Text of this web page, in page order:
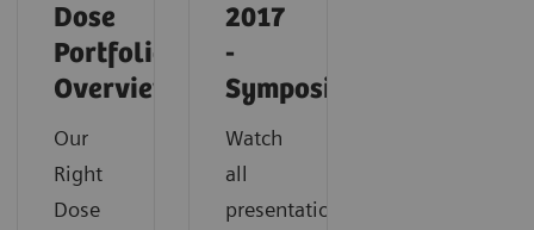
Dose
Portfolio
Overview
Our
Right
Dose
2017
-
Symposium
Watch
all
presentations